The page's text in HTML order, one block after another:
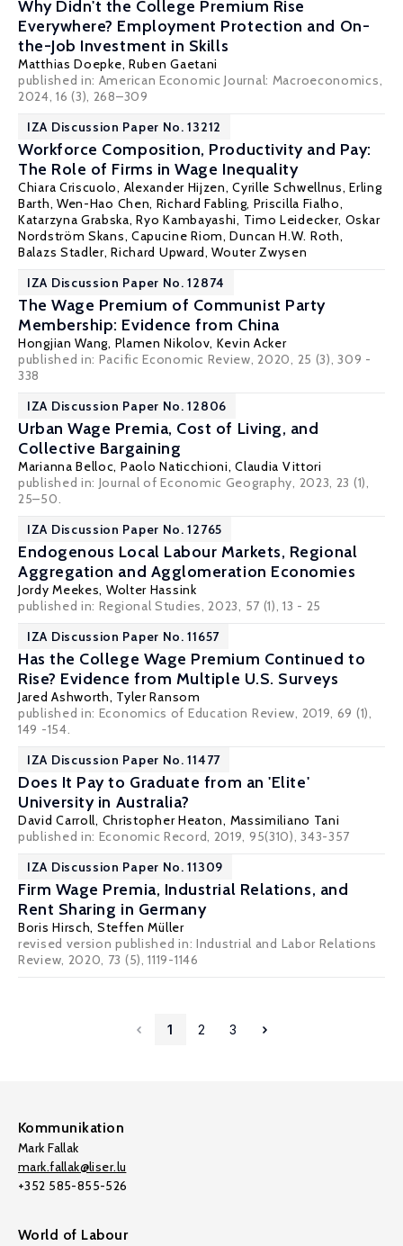
Why Didn't the College Premium Rise
Everywhere? Employment Protection and On-
the-Job Investment in Skills
Matthias Doepke, Ruben Gaetani
published in: American Economic Journal: Macroeconomics,
2024, 16 (3), 268–309
IZA Discussion Paper No. 13212
Workforce Composition, Productivity and Pay:
The Role of Firms in Wage Inequality
Chiara Criscuolo, Alexander Hijzen, Cyrille Schwellnus,Erling
Barth, Wen-Hao Chen, Richard Fabling, Priscilla Fialho,
Katarzyna Grabska,Ryo Kambayashi, Timo Leidecker, Oskar
Nordström Skans, Capucine Riom,Duncan H.W. Roth,
Balazs Stadler,Richard Upward, Wouter Zwysen
IZA Discussion Paper No. 12874
The Wage Premium of Communist Party
Membership: Evidence from China
Hongjian Wang, Plamen Nikolov, Kevin Acker
published in: Pacific Economic Review, 2020, 25 (3), 309 -
338
IZA Discussion Paper No. 12806
Urban Wage Premia, Cost of Living, and
Collective Bargaining
Marianna Belloc, Paolo Naticchioni,Claudia Vittori
published in: Journal of Economic Geography, 2023, 23 (1),
25–50.
IZA Discussion Paper No. 12765
Endogenous Local Labour Markets, Regional
Aggregation and Agglomeration Economies
Jordy Meekes, Wolter Hassink
published in: Regional Studies, 2023, 57 (1), 13 - 25
IZA Discussion Paper No. 11657
Has the College Wage Premium Continued to
Rise? Evidence from Multiple U.S. Surveys
Jared Ashworth, Tyler Ransom
published in: Economics of Education Review, 2019, 69 (1),
149 -154.
IZA Discussion Paper No. 11477
Does It Pay to Graduate from an 'Elite'
University in Australia?
David Carroll, Christopher Heaton, Massimiliano Tani
published in: Economic Record, 2019, 95(310), 343-357
IZA Discussion Paper No. 11309
Firm Wage Premia, Industrial Relations, and
Rent Sharing in Germany
Boris Hirsch, Steffen Müller
revised version published in: Industrial and Labor Relations
Review, 2020, 73 (5), 1119-1146
1 2 3
Kommunikation
Mark Fallak
mark.fallak@liser.lu
+352 585-855-526
World of Labour